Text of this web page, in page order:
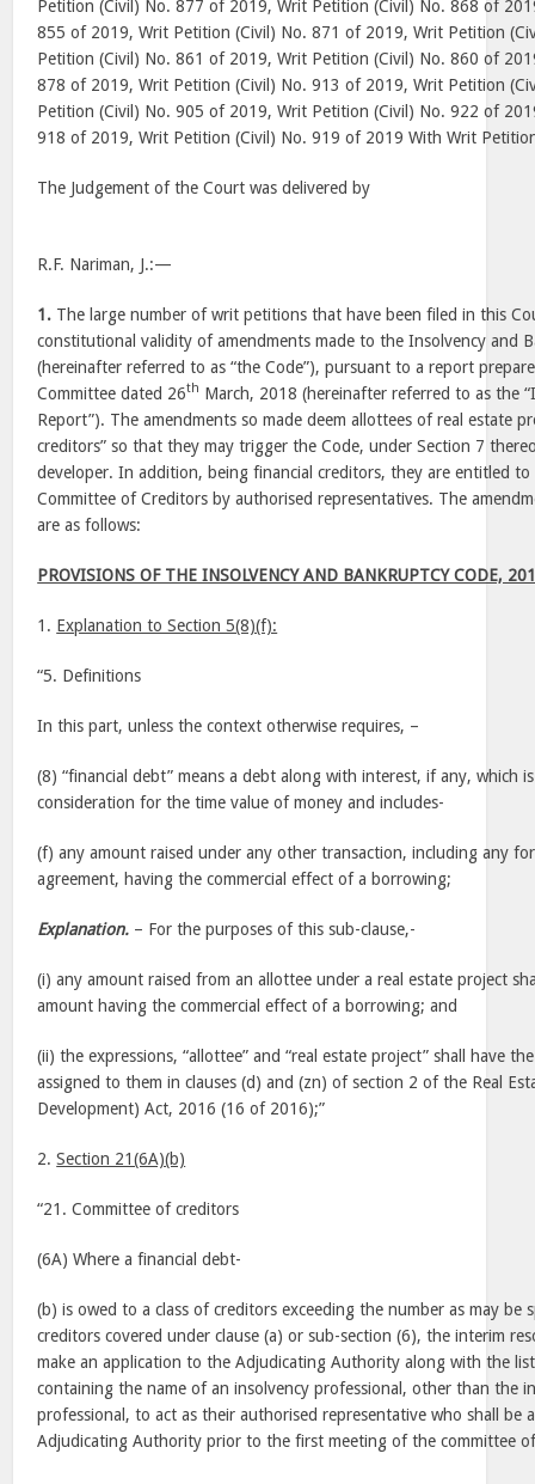
Petition (Civil) No. 877 of 2019, Writ Petition (Civil) No. 868 of
855 of 2019, Writ Petition (Civil) No. 871 of 2019, Writ Petition
Petition (Civil) No. 861 of 2019, Writ Petition (Civil) No. 860 of
878 of 2019, Writ Petition (Civil) No. 913 of 2019, Writ Petition
Petition (Civil) No. 905 of 2019, Writ Petition (Civil) No. 922 of
918 of 2019, Writ Petition (Civil) No. 919 of 2019 With Writ
The Judgement of the Court was delivered by
R.F. Nariman, J.:—
1. The large number of writ petitions that have been filed in this
constitutional validity of amendments made to the Insolvency and
(hereinafter referred to as “the Code”), pursuant to a report
Committee dated 26th March, 2018 (hereinafter referred to as the
Report”). The amendments so made deem allottees of real estate
creditors” so that they may trigger the Code, under Section 7
developer. In addition, being financial creditors, they are entitled
Committee of Creditors by authorised representatives. The
are as follows:
PROVISIONS OF THE INSOLVENCY AND BANKRUPTCY CODE,
1. Explanation to Section 5(8)(f):
“5. Definitions
In this part, unless the context otherwise requires, –
(8) “financial debt” means a debt along with interest, if any, which
consideration for the time value of money and includes-
(f) any amount raised under any other transaction, including any
agreement, having the commercial effect of a borrowing;
Explanation. – For the purposes of this sub-clause,-
(i) any amount raised from an allottee under a real estate project
amount having the commercial effect of a borrowing; and
(ii) the expressions, “allottee” and “real estate project” shall have
assigned to them in clauses (d) and (zn) of section 2 of the Real
Development) Act, 2016 (16 of 2016);”
2.Section 21(6A)(b)
“21. Committee of creditors
(6A) Where a financial debt-
(b) is owed to a class of creditors exceeding the number as may be
creditors covered under clause (a) or sub-section (6), the interim
make an application to the Adjudicating Authority along with the
containing the name of an insolvency professional, other than the
professional, to act as their authorised representative who shall be
Adjudicating Authority prior to the first meeting of the committee